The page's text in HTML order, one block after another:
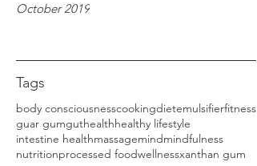
October 2019
Tags
body consciousnesscookingdietemulsifierfitness
guar gumguthealthhealthy lifestyle
intestine healthmassagemindmindfulness
nutritionprocessed foodwellnessxanthan gum